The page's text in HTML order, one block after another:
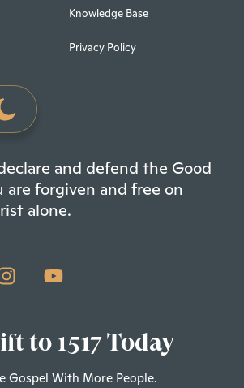
Knowledge Base
Privacy Policy
and defend the Good
are forgiven and free on
alone.
to 1517 Today
Gospel With More People.